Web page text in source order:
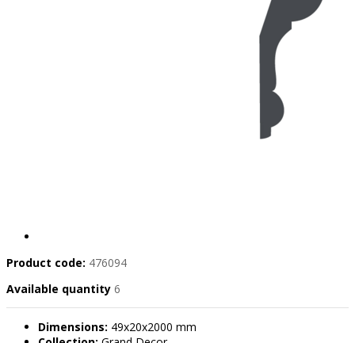
Product code: 476094
Available quantity 6
Dimensions: 49x20x2000 mm